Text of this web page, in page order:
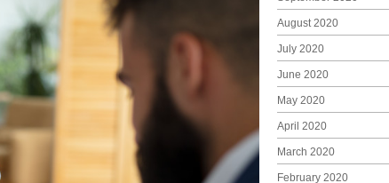
August 2020
July 2020
June 2020
May 2020
April 2020
March 2020
February 2020